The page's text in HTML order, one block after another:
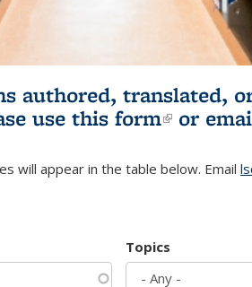
authored, translated,
use this form(link is
or
will appear in the table below. Email
Topics